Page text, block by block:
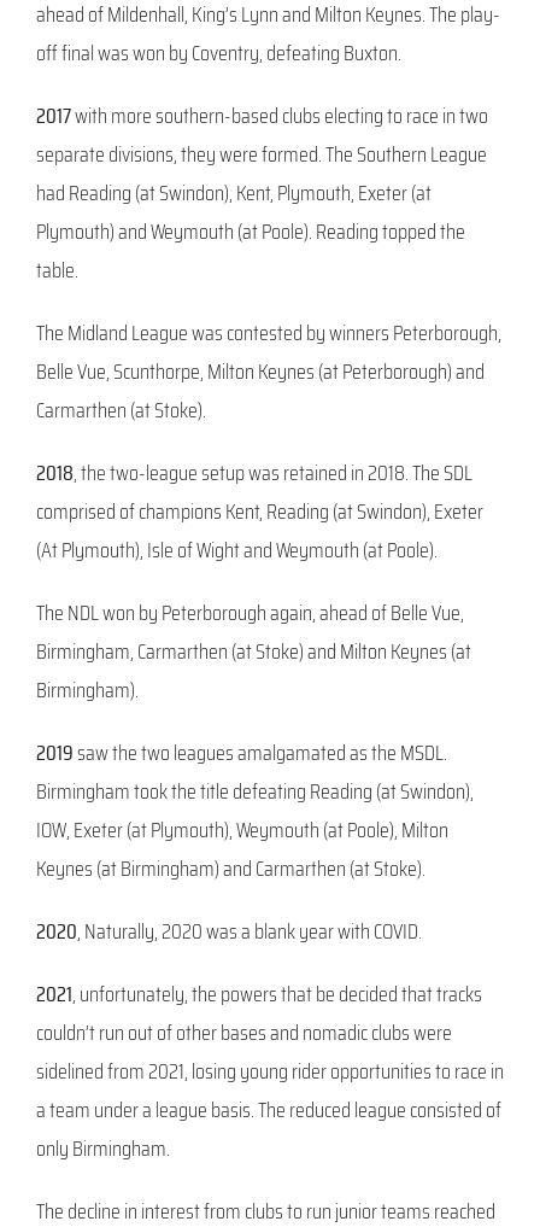
ahead of Mildenhall, King’s Lynn and Milton Keynes. The play-
off final was won by Coventry, defeating Buxton.
2017with more southern-based clubs electing to race in two
separate divisions, they were formed. The Southern League
had Reading (at Swindon), Kent, Plymouth, Exeter (at
Plymouth) and Weymouth (at Poole). Reading topped the
table.
The Midland League was contested by winners Peterborough,
Belle Vue, Scunthorpe, Milton Keynes (at Peterborough) and
Carmarthen (at Stoke).
2018, the two-league setup was retained in 2018. The SDL
comprised of champions Kent, Reading (at Swindon), Exeter
(At Plymouth), Isle of Wight and Weymouth (at Poole).
The NDL won by Peterborough again, ahead of Belle Vue,
Birmingham, Carmarthen (at Stoke) and Milton Keynes (at
Birmingham).
2019saw the two leagues amalgamated as the MSDL.
Birmingham took the title defeating Reading (at Swindon),
IOW, Exeter (at Plymouth), Weymouth (at Poole), Milton
Keynes (at Birmingham) and Carmarthen (at Stoke).
2020, Naturally, 2020 was a blank year with COVID.
2021, unfortunately, the powers that be decided that tracks
couldn’t run out of other bases and nomadic clubs were
sidelined from 2021, losing young rider opportunities to race in
a team under a league basis. The reduced league consisted of
only Birmingham.
The decline in interest from clubs to run junior teams reached